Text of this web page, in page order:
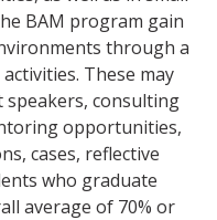
BAM program gain
through a
These may
speakers, consulting
opportunities,
cases, reflective
who graduate
average of 70% or